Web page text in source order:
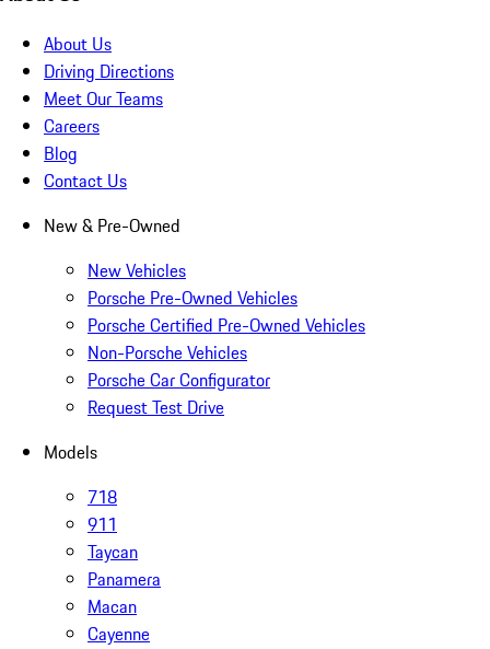
About Us
Driving Directions
Meet Our Teams
Careers
Blog
Contact Us
New & Pre-Owned
New Vehicles
Porsche Pre-Owned Vehicles
Porsche Certified Pre-Owned Vehicles
Non-Porsche Vehicles
Porsche Car Configurator
Request Test Drive
Models
718
911
Taycan
Panamera
Macan
Cayenne